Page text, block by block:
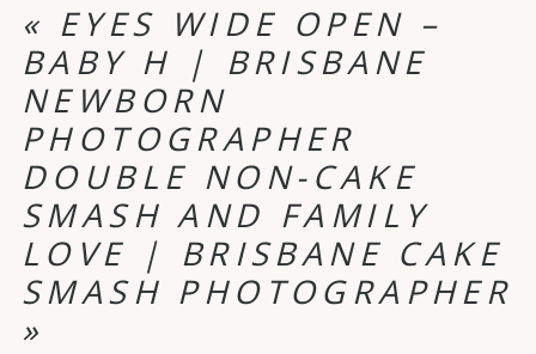
« EYES WIDE OPEN –
BABY H | BRISBANE
NEWBORN
PHOTOGRAPHER
DOUBLE NON-CAKE
SMASH AND FAMILY
LOVE | BRISBANE CAKE
SMASH PHOTOGRAPHER
»